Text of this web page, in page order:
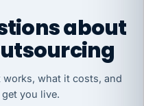
about
what it costs, and
you live.